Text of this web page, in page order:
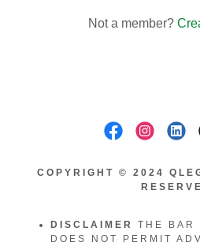
Not a member?
COPYRIGHT © 2024
DISCLAIMER THE BAR
DOES NOT PERMIT